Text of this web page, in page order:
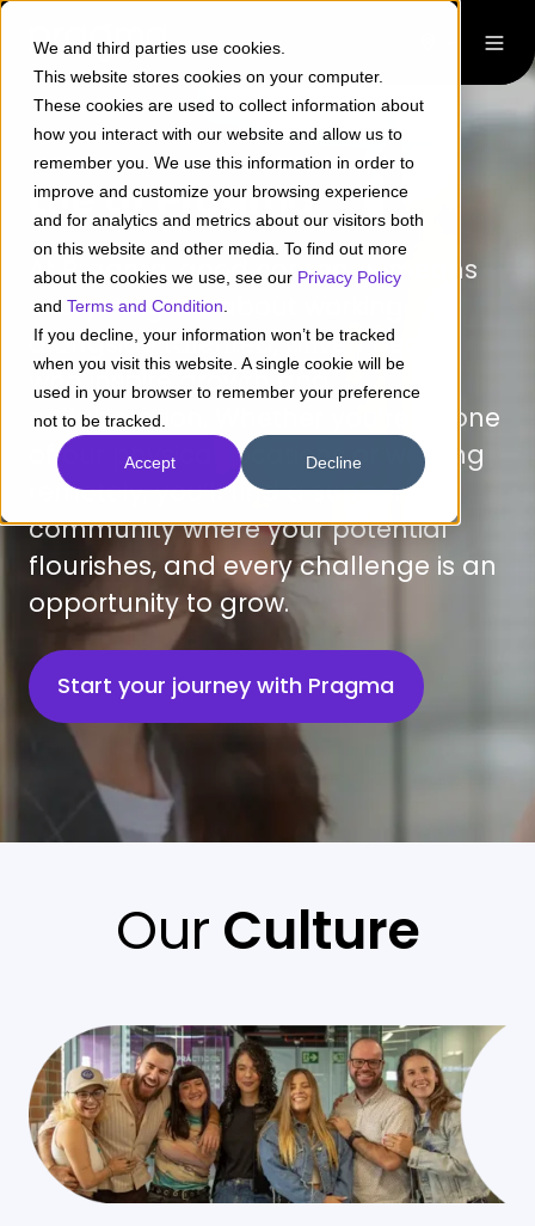
We and third parties use cookies.
This website stores cookies on your computer.
These cookies are used to collect information about
how you interact with our website and allow us to
remember you. We use this information in order to
improve and customize your browsing experience
and for analytics and metrics about our visitors both
on this website and other media. To find out more
about the cookies we use, see our Privacy Policy
and Terms and Condition
If you decline, your information won’t be tracked
when you visit this website. A single cookie will be
used in your browser to remember your preference
not to be tracked.
Accept Decline
Life at Pragma
At Pragma, good company means
everything. It’s about working
alongside talented, driven people
who inspire growth and
collaboration. Whether you’re at one
of our physical locations or working
remotely, you’ll find a supportive
community where your potential
flourishes, and every challenge is an
opportunity to grow.
Start your journey with Pragma
Our Culture